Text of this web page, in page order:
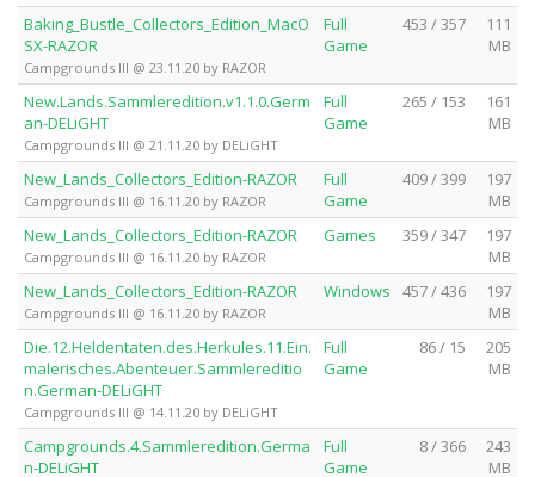
Baking_Bustle_Collectors_Edition_MacO
SX-RAZOR
Campgrounds III @ 23.11.20 by RAZOR
Full
Game
453 / 357
111
MB
New.Lands.Sammleredition.v1.1.0.Germ
an-DELiGHT
Campgrounds III @ 21.11.20 by DELiGHT
Full
Game
265 / 153
161
MB
New_Lands_Collectors_Edition-RAZOR
Campgrounds III @ 16.11.20 by RAZOR
Full
Game
409 / 399
197
MB
New_Lands_Collectors_Edition-RAZOR
Campgrounds III @ 16.11.20 by RAZOR
Games 359 / 347
197
MB
New_Lands_Collectors_Edition-RAZOR
Campgrounds III @ 16.11.20 by RAZOR
Windows 457 / 436
197
MB
Die.12.Heldentaten.des.Herkules.11.Ein.
malerisches.Abenteuer.Sammlereditio
n.German-DELiGHT
Campgrounds III @ 14.11.20 by DELiGHT
Full
Game
86 / 15
205
MB
Campgrounds.4.Sammleredition.Germa
n-DELiGHT
Full
Game
8 / 366
243
MB